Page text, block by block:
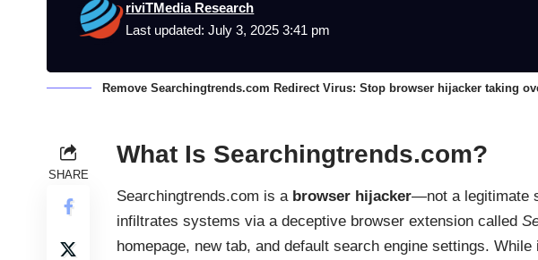
Last updated: July 3, 2025 3:41 pm
riviTMedia Research
Remove Searchingtrends.com Redirect Virus: Stop browser hijacker taking
SHARE
What Is Searchingtrends.com?
Searchingtrends.com is a browser hijacker—not a legitimate
infiltrates systems via a deceptive browser extension called
homepage, new tab, and default search engine settings.